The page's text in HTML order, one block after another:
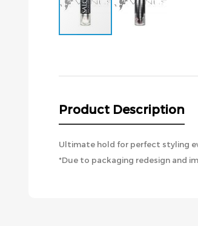
beginning
images
gallery
Product Description
Ultimate hold for perfect styling
*Due to packaging redesign and